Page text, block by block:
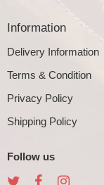
Information
Delivery Information
Terms & Condition
Privacy Policy
Shipping Policy
Follow us